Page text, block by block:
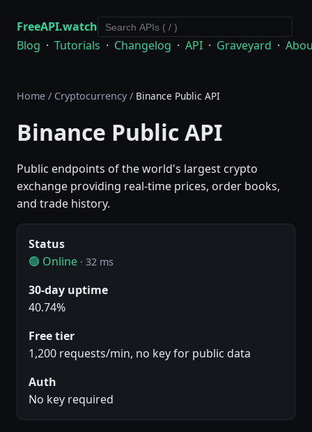
FreeAPI.watch
Blog · Tutorials · Changelog · API · Graveyard ·
Home / Cryptocurrency/ Binance Public API
Binance Public API
Public endpoints of the world's largest crypto
exchange providing real-time prices, order books,
and trade history.
Status
🟢 Online · 32 ms
30-day uptime
40.74%
Free tier
1,200 requests/min, no key for public data
Auth
No key required